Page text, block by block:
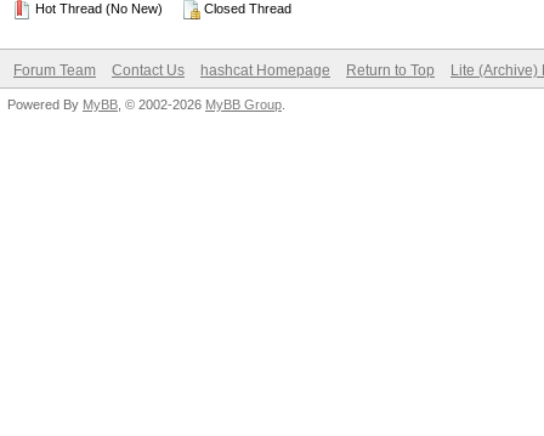
Hot Thread (No New)
Closed Thread
Forum Team Contact Us hashcat Homepage Return to Top Lite (Archive)
Powered By MyBB , © 2002-2026 MyBB Group